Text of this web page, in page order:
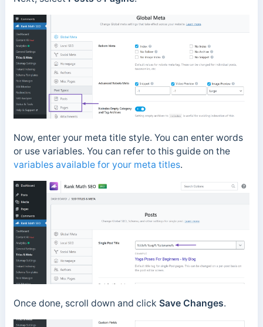
Now, enter your meta title style. You can enter words
or use variables. You can refer to this guide on the
variables available for your meta titles.
Once done, scroll down and click Save Changes.